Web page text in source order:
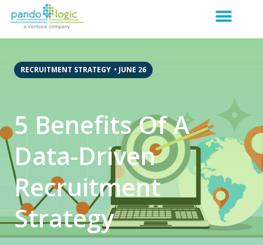
RECRUITMENT STRATEGY • JUNE 26
5 Benefits Of A
Data-Driven
Recruitment
Strategy